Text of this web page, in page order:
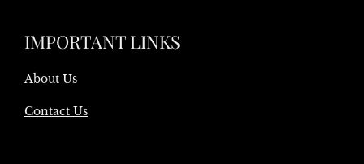
IMPORTANT LINKS
About Us
Contact Us